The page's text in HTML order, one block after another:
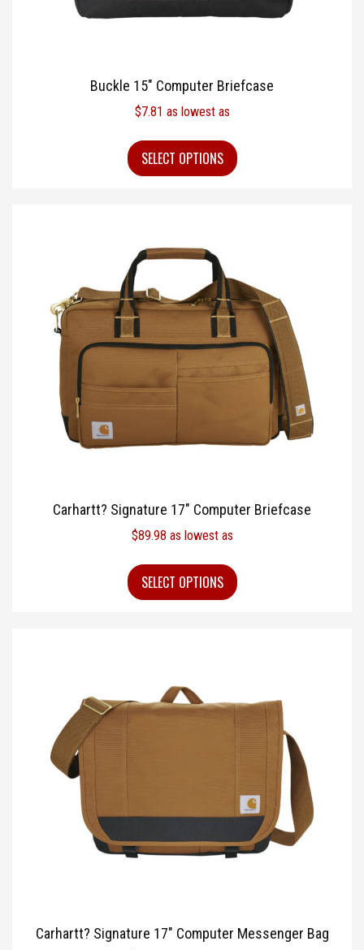
Buckle 15″ Computer Briefcase
$7.81 as lowest as
SELECT OPTIONS
Carhartt? Signature 17″ Computer Briefcase
$89.98 as lowest as
SELECT OPTIONS
Carhartt? Signature 17″ Computer Messenger Bag